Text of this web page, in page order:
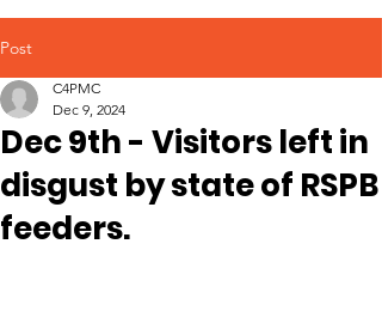
Post
Dec 9th - Visitors left in
disgust by state of RSPB
feeders.
C4PMC
Dec 9, 2024